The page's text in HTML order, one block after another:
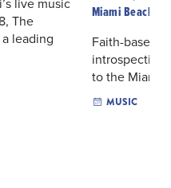
The
leading
Miami Beach
Faith-based
introspective
to the Miami
MUSIC